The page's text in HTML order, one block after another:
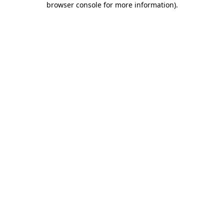
browser console for more information).